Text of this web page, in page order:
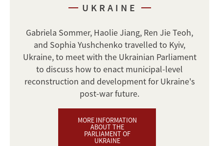
UKRAINE
Gabriela Sommer, Haolie Jiang, Ren Jie Teoh,
and Sophia Yushchenko travelled to Kyiv,
Ukraine, to meet with the Ukrainian Parliament
to discuss how to enact municipal-level
reconstruction and development for Ukraine's
post-war future.
MORE INFORMATION
ABOUT THE
PARLIAMENT OF
UKRAINE